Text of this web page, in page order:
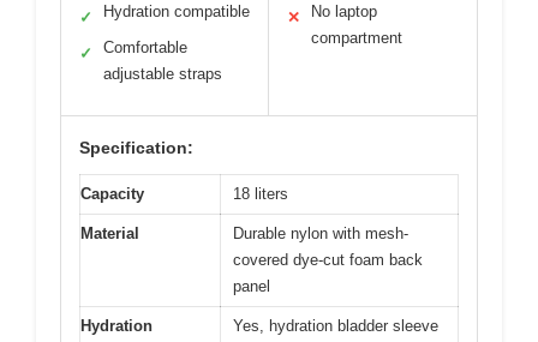
✓ Hydration compatible
✓
Comfortable
adjustable straps
✕
No laptop
compartment
Specification:
Capacity 18 liters
Material
Durable nylon with mesh-
covered dye-cut foam back
panel
Hydration
Yes, hydration bladder sleeve